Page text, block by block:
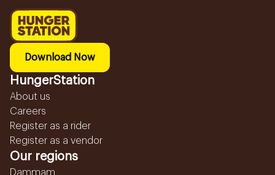
Download Now
HungerStation
About us
Careers
Register as a rider
Register as a vendor
Our regions
Dammam